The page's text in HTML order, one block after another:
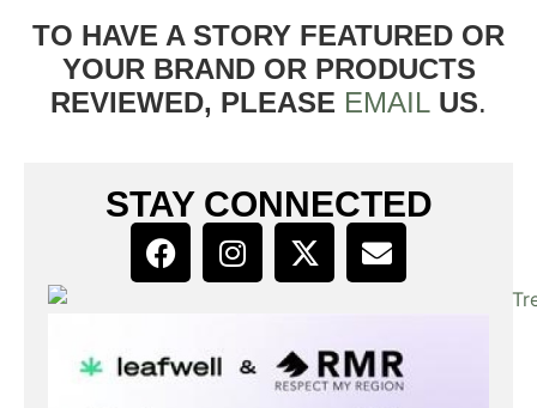
TO HAVE A STORY FEATURED OR
YOUR BRAND OR PRODUCTS
REVIEWED, PLEASE EMAIL US.
STAY CONNECTED